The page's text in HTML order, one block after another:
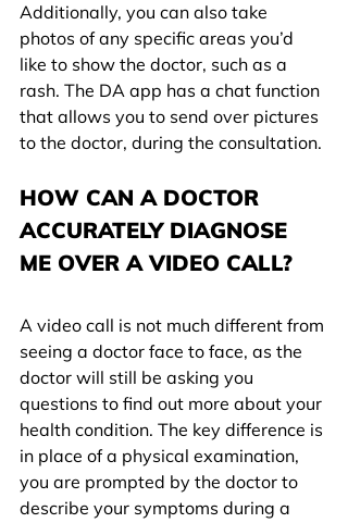
Additionally, you can also take
photos of any specific areas you’d
like to show the doctor, such as a
rash. The DA app has a chat function
that allows you to send over pictures
to the doctor, during the consultation.
HOW CAN A DOCTOR
ACCURATELY DIAGNOSE
ME OVER A VIDEO CALL?
A video call is not much different from
seeing a doctor face to face, as the
doctor will still be asking you
questions to find out more about your
health condition. The key difference is
in place of a physical examination,
you are prompted by the doctor to
describe your symptoms during a